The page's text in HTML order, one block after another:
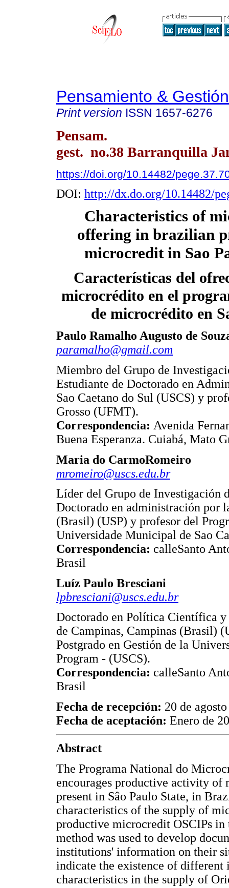
Pensamiento & Gestión
Print version ISSN 1657-6276
Pensam.
gest. no.38 Barranquilla
https://doi.org/10.14482/
DOI: http://dx.do.org/10.14482/
Characteristics of
offering in brazilian
microcredit in Sao
Características del
microcrédito en el
de microcrédito en
Paulo Ramalho Augusto de
paramalho@gmail.com
Miembro del Grupo de
Estudiante de Doctorado en
Sao Caetano do Sul (USCS) y
Grosso (UFMT).
Correspondencia: Avenida
Buena Esperanza. Cuiabá, Mato
Maria do CarmoRomeiro
mromeiro@uscs.edu.br
Líder del Grupo de Investigación
Doctorado en administración por
(Brasil) (USP) y profesor del
Universidade Municipal de Sao
Correspondencia: calleSanto
Brasil
Luíz Paulo Bresciani
lpbresciani@uscs.edu.br
Doctorado en Política Científica
de Campinas, Campinas (Brasil)
Postgrado en Gestión de la
Program - (USCS).
Correspondencia: calleSanto
Brasil
Fecha de recepción: 20 de
Fecha de aceptación: Enero de
Abstract
The Programa National do
encourages productive activity of
present in Sâo Paulo State, in
characteristics of the supply of
productive microcredit OSCIPs in
method was used to develop
institutions' information on their
indicate the existence of
characteristics in the supply of